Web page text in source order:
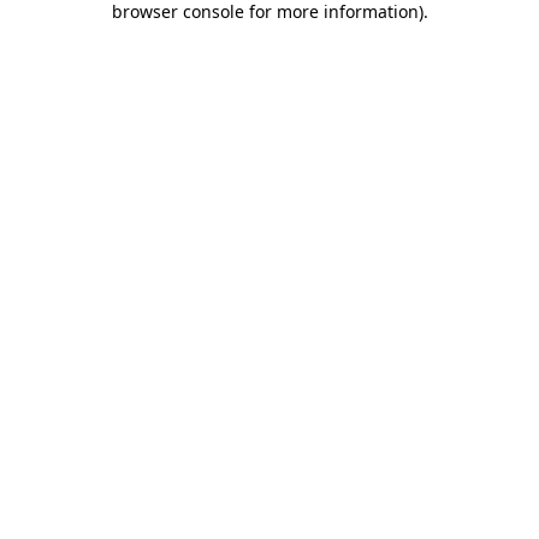
browser console for more information).